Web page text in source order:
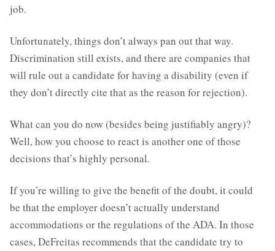
job.
Unfortunately, things don’t always pan out that way.
Discrimination still exists, and there are companies that
will rule out a candidate for having a disability (even if
they don’t directly cite that as the reason for rejection).
What can you do now (besides being justifiably angry)?
Well, how you choose to react is another one of those
decisions that’s highly personal.
If you’re willing to give the benefit of the doubt, it could
be that the employer doesn’t actually understand
accommodations or the regulations of the ADA. In those
cases, DeFreitas recommends that the candidate try to